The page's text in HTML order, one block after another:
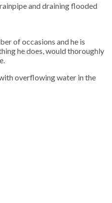
and draining flooded
of occasions and he is
he does, would thoroughly
overflowing water in the